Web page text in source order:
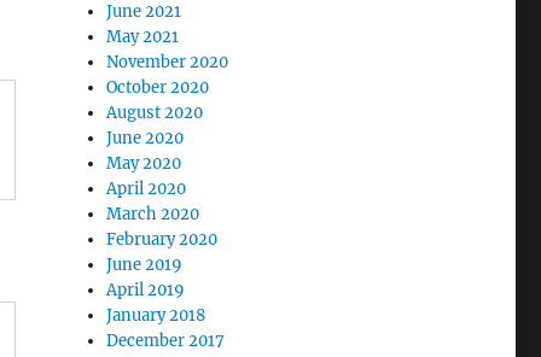
June 2021
May 2021
November 2020
October 2020
August 2020
June 2020
May 2020
April 2020
March 2020
February 2020
June 2019
April 2019
January 2018
December 2017